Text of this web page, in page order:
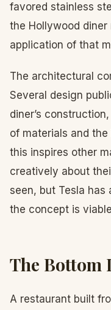
favored stainless
the Hollywood
application of that
The architectural
Several design
diner’s
of materials and
this inspires other
creatively about
seen, but Tesla has
the concept is
The Bottom
A restaurant built